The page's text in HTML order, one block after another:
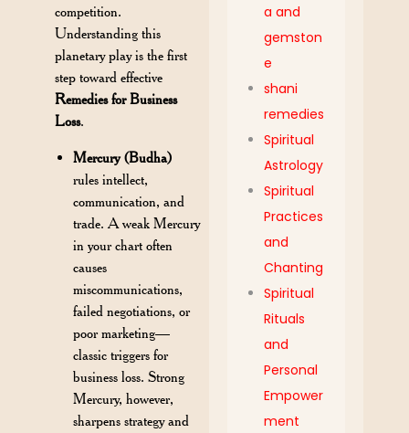
competition.
Understanding this
planetary play is the first
step toward effective
Remedies for Business
Loss.
Mercury (Budha)
rules intellect,
communication, and
trade. A weak Mercury
in your chart often
causes
miscommunications,
failed negotiations, or
poor marketing—
classic triggers for
business loss. Strong
Mercury, however,
sharpens strategy and
a and
gemston
e
shani
remedies
Spiritual
Astrology
Spiritual
Practices
and
Chanting
Spiritual
Rituals
and
Personal
Empower
ment